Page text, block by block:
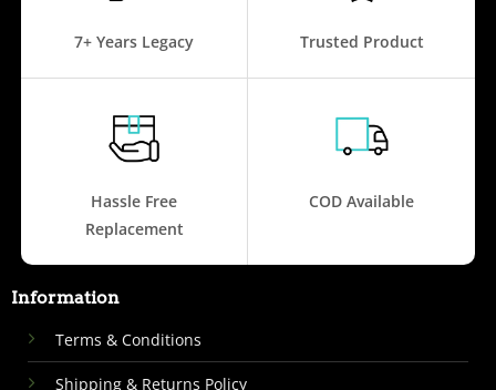
7+ Years Legacy Trusted Product
Hassle Free
Replacement
COD Available
Information
Terms & Conditions
Shipping & Returns Policy